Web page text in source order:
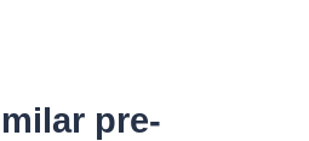
pre-